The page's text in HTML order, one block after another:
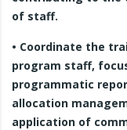
of staff.
• Coordinate the
program staff,
programmatic
allocation
application of